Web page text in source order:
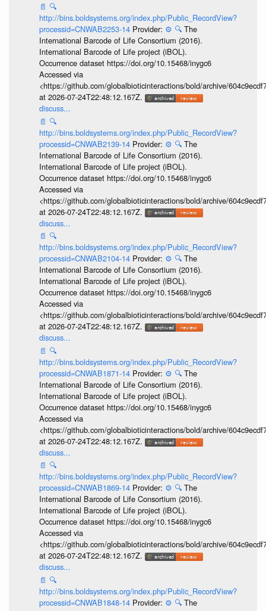
📄 🔍
http://bins.boldsystems.org/index.php/Public_RecordView?
processid=CNWAB2253-14 Provider: ⚙️ 🔍 The
International Barcode of Life Consortium (2016).
International Barcode of Life project (iBOL).
Occurrence dataset https://doi.org/10.15468/inygc6
Accessed via
<https://github.com/globalbioticinteractions/bold/archive/
at 2026-07-24T22:48:12.167Z.
discuss...
📄 🔍
http://bins.boldsystems.org/index.php/Public_RecordView?
processid=CNWAB2139-14 Provider: ⚙️ 🔍 The
International Barcode of Life Consortium (2016).
International Barcode of Life project (iBOL).
Occurrence dataset https://doi.org/10.15468/inygc6
Accessed via
<https://github.com/globalbioticinteractions/bold/archive/
at 2026-07-24T22:48:12.167Z.
discuss...
📄 🔍
http://bins.boldsystems.org/index.php/Public_RecordView?
processid=CNWAB2104-14 Provider: ⚙️ 🔍 The
International Barcode of Life Consortium (2016).
International Barcode of Life project (iBOL).
Occurrence dataset https://doi.org/10.15468/inygc6
Accessed via
<https://github.com/globalbioticinteractions/bold/archive/
at 2026-07-24T22:48:12.167Z.
discuss...
📄 🔍
http://bins.boldsystems.org/index.php/Public_RecordView?
processid=CNWAB1871-14 Provider: ⚙️ 🔍 The
International Barcode of Life Consortium (2016).
International Barcode of Life project (iBOL).
Occurrence dataset https://doi.org/10.15468/inygc6
Accessed via
<https://github.com/globalbioticinteractions/bold/archive/
at 2026-07-24T22:48:12.167Z.
discuss...
📄 🔍
http://bins.boldsystems.org/index.php/Public_RecordView?
processid=CNWAB1869-14 Provider: ⚙️ 🔍 The
International Barcode of Life Consortium (2016).
International Barcode of Life project (iBOL).
Occurrence dataset https://doi.org/10.15468/inygc6
Accessed via
<https://github.com/globalbioticinteractions/bold/archive/
at 2026-07-24T22:48:12.167Z.
discuss...
📄 🔍
http://bins.boldsystems.org/index.php/Public_RecordView?
processid=CNWAB1848-14 Provider: ⚙️ 🔍 The